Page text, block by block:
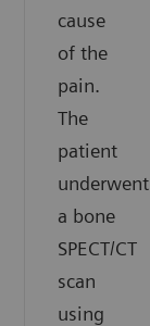
cause
of the
pain.
The
patient
underwent
a bone
SPECT/CT
scan
using